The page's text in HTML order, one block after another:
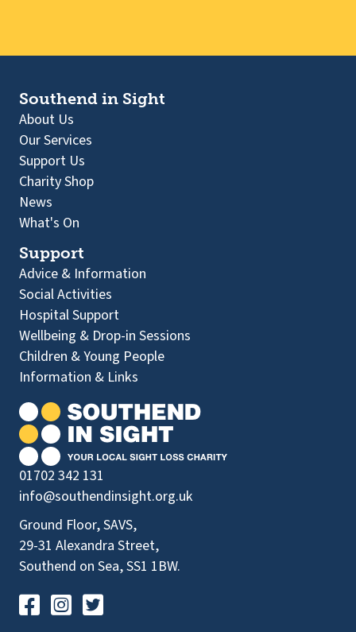
Southend in Sight
About Us
Our Services
Support Us
Charity Shop
News
What's On
Support
Advice & Information
Social Activities
Hospital Support
Wellbeing & Drop-in Sessions
Children & Young People
Information & Links
01702 342 131
info@southendinsight.org.uk
Ground Floor, SAVS,
29-31 Alexandra Street,
Southend on Sea, SS1 1BW.
Visit our Facebook Page
Visit our Instagram Page
Visit our Twitter Page